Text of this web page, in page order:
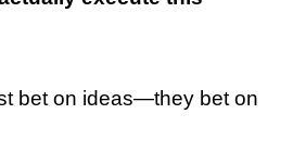
bet on ideas—they bet on